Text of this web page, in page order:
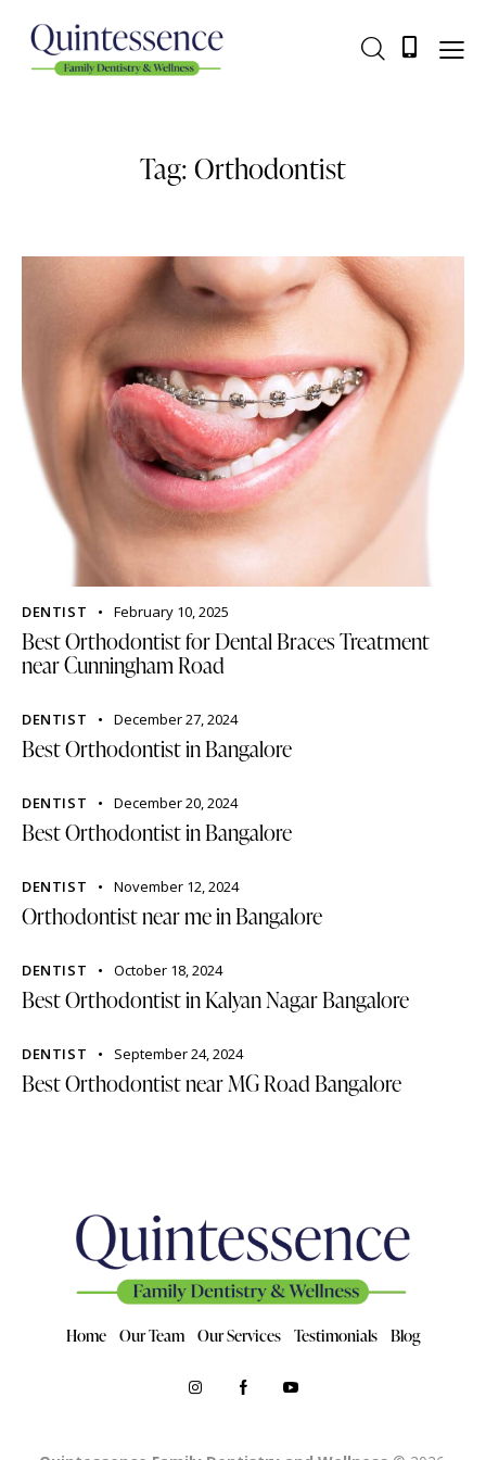
Tag: Orthodontist
DENTIST February 10, 2025
Best Orthodontist for Dental Braces Treatment
near Cunningham Road
DENTIST December 27, 2024
Best Orthodontist in Bangalore
DENTIST December 20, 2024
Best Orthodontist in Bangalore
DENTIST November 12, 2024
Orthodontist near me in Bangalore
DENTIST October 18, 2024
Best Orthodontist in Kalyan Nagar Bangalore
DENTIST September 24, 2024
Best Orthodontist near MG Road Bangalore
Home Our Team Our Services Testimonials Blog